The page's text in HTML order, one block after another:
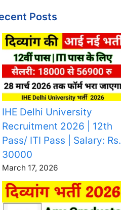
Posts
IHE Delhi University
Recruitment 2026 | 12th
Pass/ ITI Pass | Salary: Rs.
30000
March 17, 2026